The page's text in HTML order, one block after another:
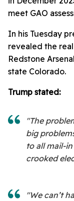
meet GAO
In his Tuesday
revealed the
Redstone
state Colorado.
Trump stated:
"The
big
to all mail-
crooked
"We can’t